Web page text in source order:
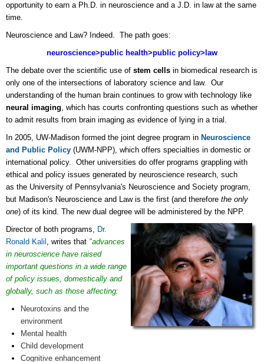
opportunity to earn a Ph.D. in neuroscience and a J.D. in law at the same
time.
Neuroscience and Law? Indeed. The path goes:
neuroscience>public health>public policy>law
The debate over the scientific use of stem cells in biomedical research is
only one of the intersections of laboratory science and law. Our
understanding of the human brain continues to grow with technology like
neural imaging, which has courts confronting questions such as whether
to admit results from brain imaging as evidence of lying in a trial.
In 2005, UW-Madison formed the joint degree program in Neuroscience
and Public Policy (UWM-NPP), which offers specialties in domestic or
international policy. Other universities do offer programs grappling with
ethical and policy issues generated by neuroscience research, such
as the University of Pennsylvania's Neuroscience and Society program,
but Madison's Neuroscience and Law is the first (and therefore the only
one) of its kind. The new dual degree will be administered by the NPP.
Director of both programs, Dr.
Ronald Kalil , writes that "advances
in neuroscience have raised
important questions in a wide range
of policy issues, domestically and
globally, such as those affecting:
Neurotoxins and the
environment
Mental health
Child development
Cognitive enhancement